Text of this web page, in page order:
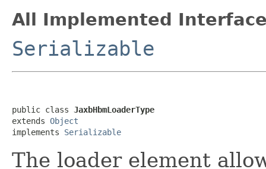
All Implemented
Serializable
public class JaxbHbmLoaderType
extends Object
implements Serializable
The loader element